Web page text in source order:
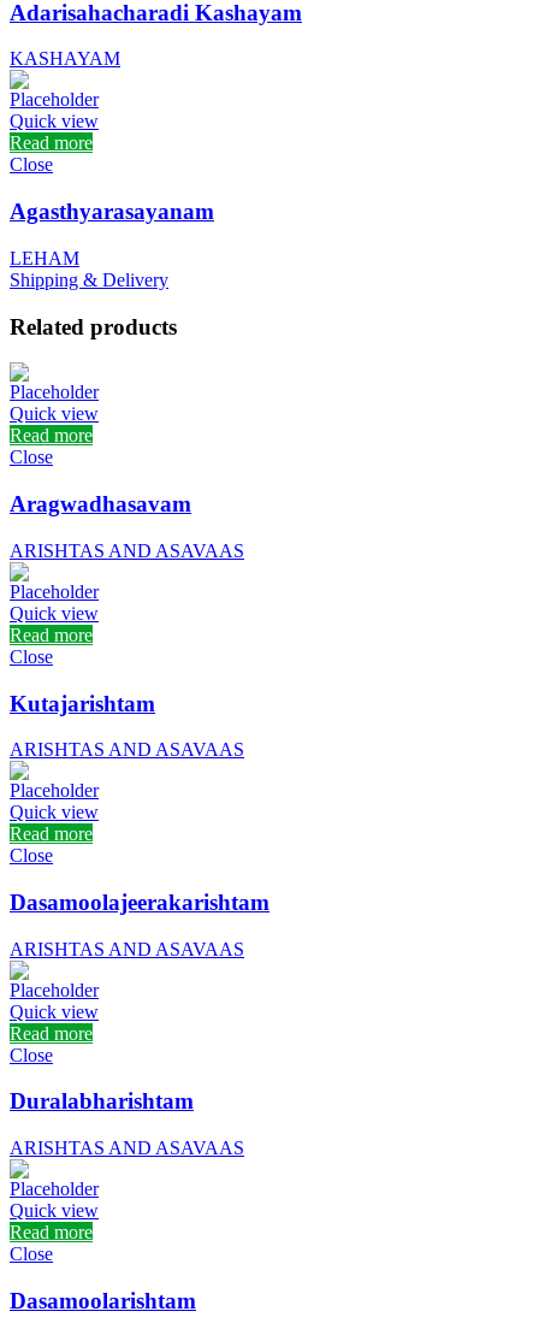
Adarisahacharadi Kashayam
KASHAYAM
Quick view
Read more
Close
Agasthyarasayanam
LEHAM
Shipping & Delivery
Related products
Quick view
Read more
Close
Aragwadhasavam
ARISHTAS AND ASAVAAS
Quick view
Read more
Close
Kutajarishtam
ARISHTAS AND ASAVAAS
Quick view
Read more
Close
Dasamoolajeerakarishtam
ARISHTAS AND ASAVAAS
Quick view
Read more
Close
Duralabharishtam
ARISHTAS AND ASAVAAS
Quick view
Read more
Close
Dasamoolarishtam